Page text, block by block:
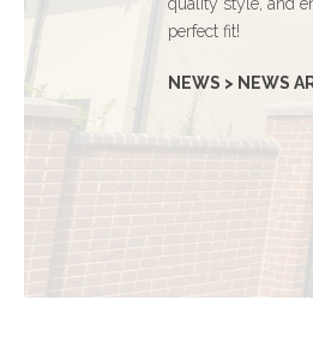
perfect fit!
NEWS > NEWS